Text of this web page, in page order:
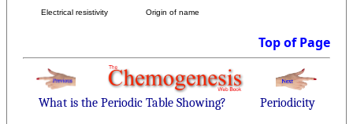
Electrical resistivity
Origin of name
Top of Page
What is the Periodic Table Showing? Periodicity